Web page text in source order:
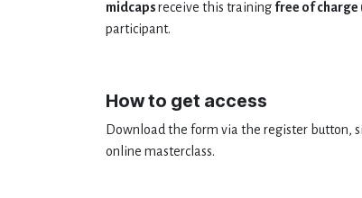
midcapsreceive this training free of charge
participant.
How to get access
Download the form via the register button,
online masterclass.